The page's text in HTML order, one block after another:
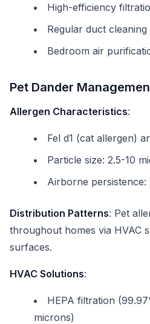
High-efficiency
Regular duct cleaning
Bedroom air
Pet Dander
Allergen Characteristics:
Fel d1 (cat allergen)
Particle size: 2.5-10
Airborne persistence:
Distribution Patterns: Pet
throughout homes via HVAC
surfaces.
HVAC Solutions:
HEPA filtration
microns)